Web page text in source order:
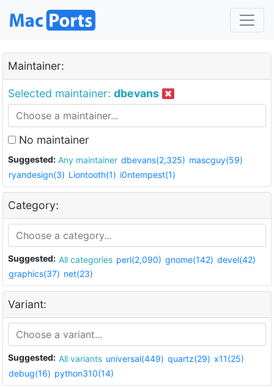
Maintainer:
Selected maintainer: dbevans
No maintainer
Suggested: Any maintainer dbevans(2,325) mascguy(59)
ryandesign(3) Liontooth(1) i0ntempest(1)
Category:
Suggested: All categories perl(2,090) gnome(142) devel(42)
graphics(37) net(23)
Variant:
Suggested: All variants universal(449) quartz(29) x11(25)
debug(16) python310(14)